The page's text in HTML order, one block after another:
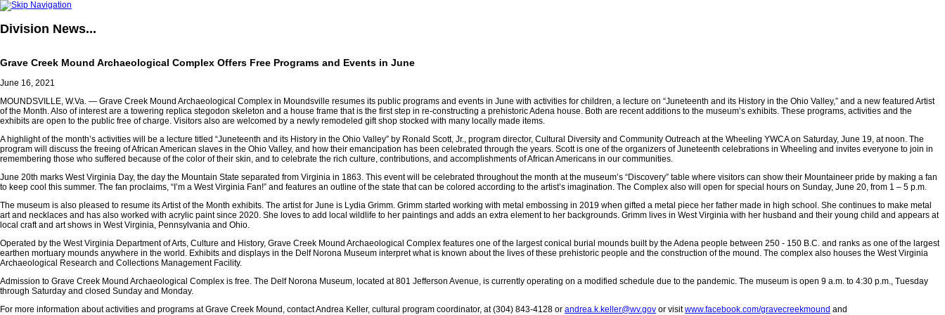
Division News...
Grave Creek Mound Archaeological Complex Offers Free Programs and Events in June
June 16, 2021
MOUNDSVILLE, W.Va. — Grave Creek Mound Archaeological Complex in Moundsville resumes its public programs and events in June with activities for children, a lecture on “Juneteenth and its History in the Ohio Valley,” and a new featured Artist
of the Month. Also of interest are a towering replica stegodon skeleton and a house frame that is the first step in re-constructing a prehistoric Adena house. Both are recent additions to the museum’s exhibits. These programs, activities and the
exhibits are open to the public free of charge. Visitors also are welcomed by a newly remodeled gift shop stocked with many locally made items.
A highlight of the month’s activities will be a lecture titled “Juneteenth and its History in the Ohio Valley” by Ronald Scott, Jr., program director, Cultural Diversity and Community Outreach at the Wheeling YWCA on Saturday, June 19, at noon. The
program will discuss the freeing of African American slaves in the Ohio Valley, and how their emancipation has been celebrated through the years. Scott is one of the organizers of Juneteenth celebrations in Wheeling and invites everyone to join in
remembering those who suffered because of the color of their skin, and to celebrate the rich culture, contributions, and accomplishments of African Americans in our communities.
June 20th marks West Virginia Day, the day the Mountain State separated from Virginia in 1863. This event will be celebrated throughout the month at the museum’s “Discovery” table where visitors can show their Mountaineer pride by making a fan
to keep cool this summer. The fan proclaims, “I’m a West Virginia Fan!” and features an outline of the state that can be colored according to the artist’s imagination. The Complex also will open for special hours on Sunday, June 20, from 1 – 5 p.m.
The museum is also pleased to resume its Artist of the Month exhibits. The artist for June is Lydia Grimm. Grimm started working with metal embossing in 2019 when gifted a metal piece her father made in high school. She continues to make metal
art and necklaces and has also worked with acrylic paint since 2020. She loves to add local wildlife to her paintings and adds an extra element to her backgrounds. Grimm lives in West Virginia with her husband and their young child and appears at
local craft and art shows in West Virginia, Pennsylvania and Ohio.
Operated by the West Virginia Department of Arts, Culture and History, Grave Creek Mound Archaeological Complex features one of the largest conical burial mounds built by the Adena people between 250 - 150 B.C. and ranks as one of the largest
earthen mortuary mounds anywhere in the world. Exhibits and displays in the Delf Norona Museum interpret what is known about the lives of these prehistoric people and the construction of the mound. The complex also houses the West Virginia
Archaeological Research and Collections Management Facility.
Admission to Grave Creek Mound Archaeological Complex is free. The Delf Norona Museum, located at 801 Jefferson Avenue, is currently operating on a modified schedule due to the pandemic. The museum is open 9 a.m. to 4:30 p.m., Tuesday
through Saturday and closed Sunday and Monday.
For more information about activities and programs at Grave Creek Mound, contact Andrea Keller, cultural program coordinator, at (304) 843-4128 or andrea.k.keller@wv.gov or visitwww.facebook.com/gravecreekmound and